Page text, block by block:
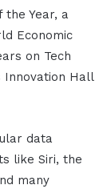
Year, a
Economic
on Tech
Innovation Hall
data
like Siri, the
many